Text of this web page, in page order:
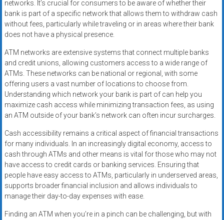
networks. It’s crucial for consumers to be aware of whether their
bank is part of a specific network that allows them to withdraw cash
without fees, particularly while traveling or in areas where their bank
does not have a physical presence.
ATM networks are extensive systems that connect multiple banks
and credit unions, allowing customers access to a wide range of
ATMs. These networks can be national or regional, with some
offering users a vast number of locations to choose from.
Understanding which network your bank is part of can help you
maximize cash access while minimizing transaction fees, as using
an ATM outside of your bank’s network can often incur surcharges.
Cash accessibility remains a critical aspect of financial transactions
for many individuals. In an increasingly digital economy, access to
cash through ATMs and other means is vital for those who may not
have access to credit cards or banking services. Ensuring that
people have easy access to ATMs, particularly in underserved areas,
supports broader financial inclusion and allows individuals to
manage their day-to-day expenses with ease.
Finding an ATM when you’re in a pinch can be challenging, but with